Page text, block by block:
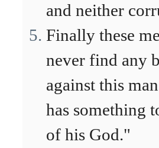
and neither
Finally these
never find any
against this
has something
of his God."